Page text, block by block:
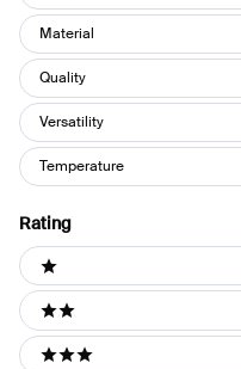
Material
Quality
Versatility
Temperature
Rating
Ratings
1 stars
2 stars
3 stars